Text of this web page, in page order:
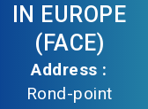
IN EUROPE
(FACE)
Address :
Rond-point